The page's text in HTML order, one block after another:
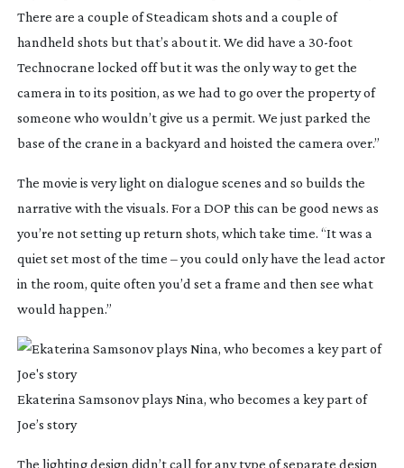
There are a couple of Steadicam shots and a couple of
handheld shots but that’s about it. We did have a 30-foot
Technocrane locked off but it was the only way to get the
camera in to its position, as we had to go over the property of
someone who wouldn’t give us a permit. We just parked the
base of the crane in a backyard and hoisted the camera over.”
The movie is very light on dialogue scenes and so builds the
narrative with the visuals. For a DOP this can be good news as
you’re not setting up return shots, which take time. “It was a
quiet set most of the time – you could only have the lead actor
in the room, quite often you’d set a frame and then see what
would happen.”
Ekaterina Samsonov plays Nina, who becomes a key part of
Joe’s story
The lighting design didn’t call for any type of separate design